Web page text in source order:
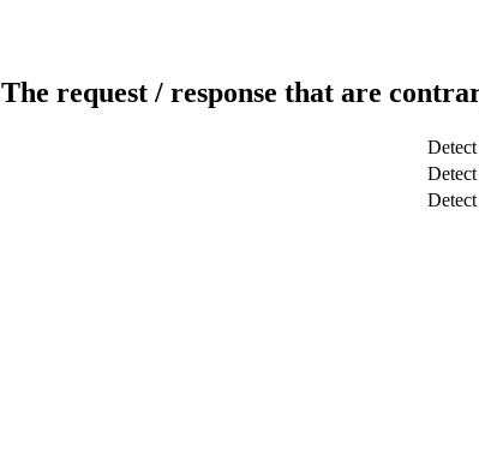
The request / response that are